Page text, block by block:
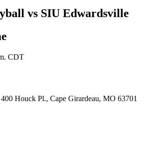
vs SIU Edwardsville
CDT
Houck Pl., Cape Girardeau, MO 63701